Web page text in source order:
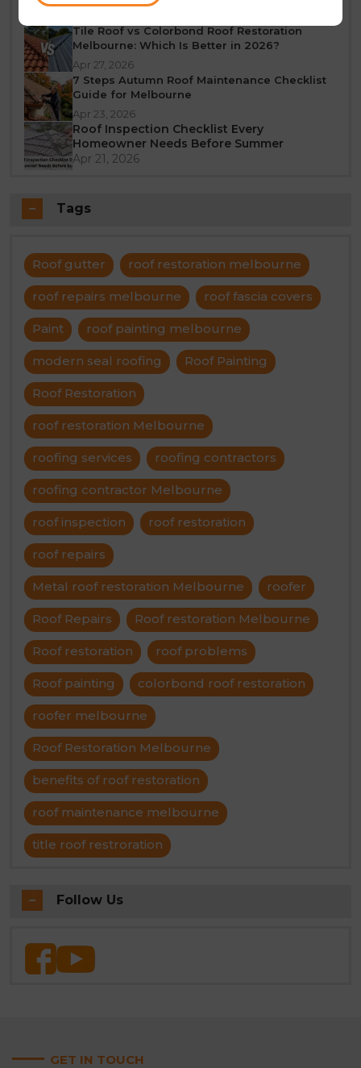
Tile Roof vs Colorbond Roof Restoration
Melbourne: Which Is Better in 2026?
Apr 27, 2026
7 Steps Autumn Roof Maintenance Checklist
Guide for Melbourne
Apr 23, 2026
Roof Inspection Checklist Every
Homeowner Needs Before Summer
Apr 21, 2026
Tags
Roof gutter roof restoration melbourne
roof repairs melbourne roof fascia covers
Paint roof painting melbourne
modern seal roofing Roof Painting
Roof Restoration
roof restoration Melbourne
roofing services roofing contractors
roofing contractor Melbourne
roof inspection roof restoration
roof repairs
Metal roof restoration Melbourne roofer
Roof Repairs Roof restoration Melbourne
Roof restoration roof problems
Roof painting colorbond roof restoration
roofer melbourne
Roof Restoration Melbourne
benefits of roof restoration
roof maintenance melbourne
title roof restroration
Follow Us
GET IN TOUCH